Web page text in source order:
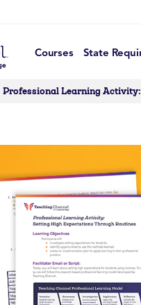
Courses State
Professional Learning